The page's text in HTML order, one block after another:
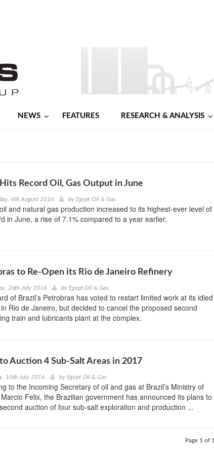
NEWS FEATURES RESEARCH & ANALYSIS
Record Oil, Gas Output in June
4th August 2016 by Egypt Oil & Gas
and natural gas production increased to its highest-ever level of
in June, a rise of 7.1% compared to a year earlier.
to Re-Open its Rio de Janeiro Refinery
26th July 2016 by Egypt Oil & Gas
of Brazil’s Petrobras has voted to restart limited work at its idled
Rio de Janeiro, but decided to cancel the proposed second
train and lubricants plant at the complex.
Auction 4 Sub-Salt Areas in 2017
10th July 2016 by Egypt Oil & Gas
to the Incoming Secretary of oil and gas at Brazil’s Ministry of
Felix, the Brazilian government has announced its plans to
auction of four sub-salt exploration and production ...
Page 1 of 1